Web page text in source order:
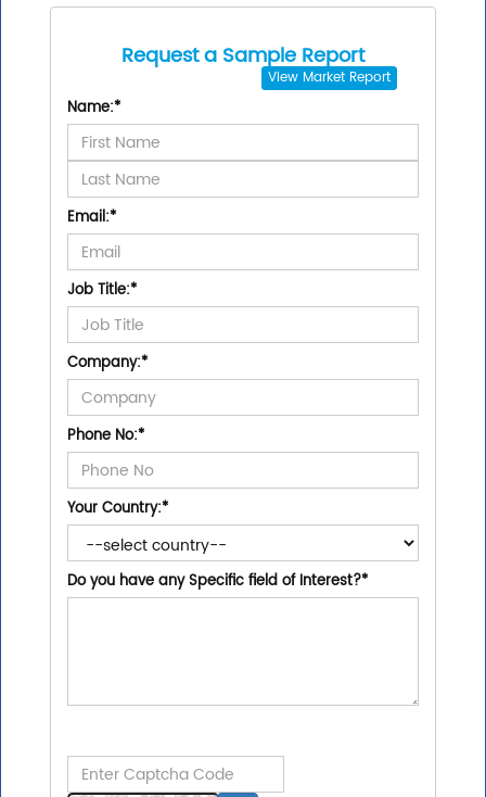
Request a Sample Report
View Market Report
Name:*
Email:*
Job Title:*
Company:*
Phone No:*
Your Country:*
Do you have any Specific field of Interest?*